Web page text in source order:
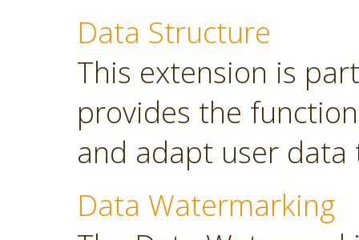
Data Structure
This extension is
provides the
and adapt user data
Data Watermarking